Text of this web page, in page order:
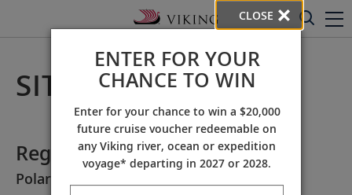
SITE MAP
Regions
Polar Regions
CLOSE
ENTER FOR YOUR
CHANCE TO WIN
Enter for your chance to win a $20,000
future cruise voucher redeemable on
any Viking river, ocean or expedition
voyage* departing in 2027 or 2028.